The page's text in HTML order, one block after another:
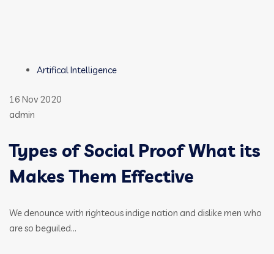
Artifical Intelligence
16 Nov 2020
admin
Types of Social Proof What its
Makes Them Effective
We denounce with righteous indige nation and dislike men who
are so beguiled…